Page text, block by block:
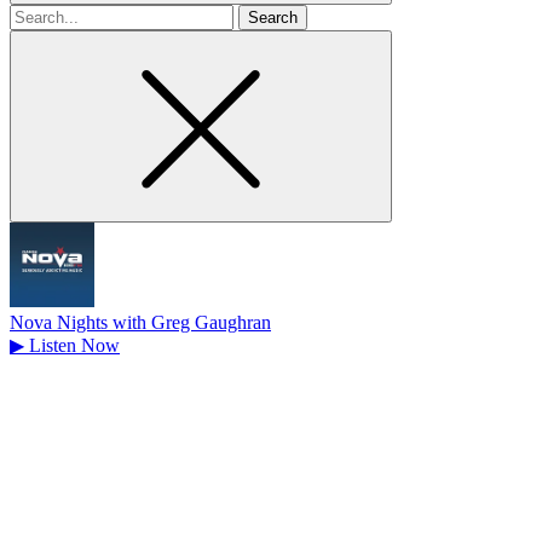
Search
for
Nova Nights with Greg Gaughran
▶ Listen Now